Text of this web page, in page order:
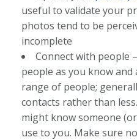
useful to validate your
photos tend to be
incomplete
Connect with people
people as you know
range of people;
contacts rather than
might know someone
use to you. Make sure